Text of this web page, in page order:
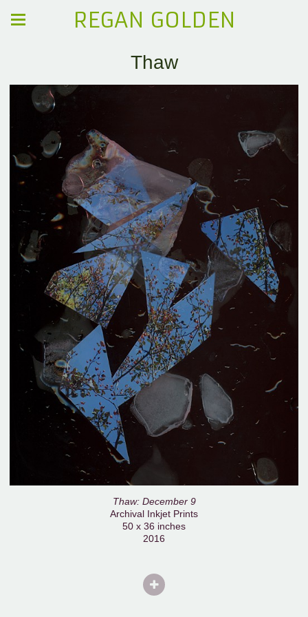
REGAN GOLDEN
Thaw
Thaw: December 9
Archival Inkjet Prints
50 x 36 inches
2016